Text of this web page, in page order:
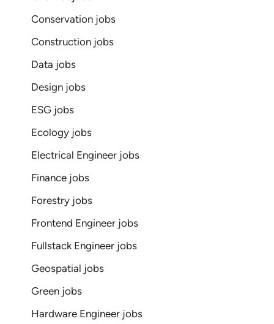
Conservation jobs
Construction jobs
Data jobs
Design jobs
ESG jobs
Ecology jobs
Electrical Engineer jobs
Finance jobs
Forestry jobs
Frontend Engineer jobs
Fullstack Engineer jobs
Geospatial jobs
Green jobs
Hardware Engineer jobs